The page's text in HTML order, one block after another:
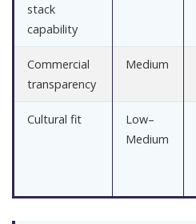
stack
capability
Commercial
transparency
Medium
Cultural fit
Low–
Medium